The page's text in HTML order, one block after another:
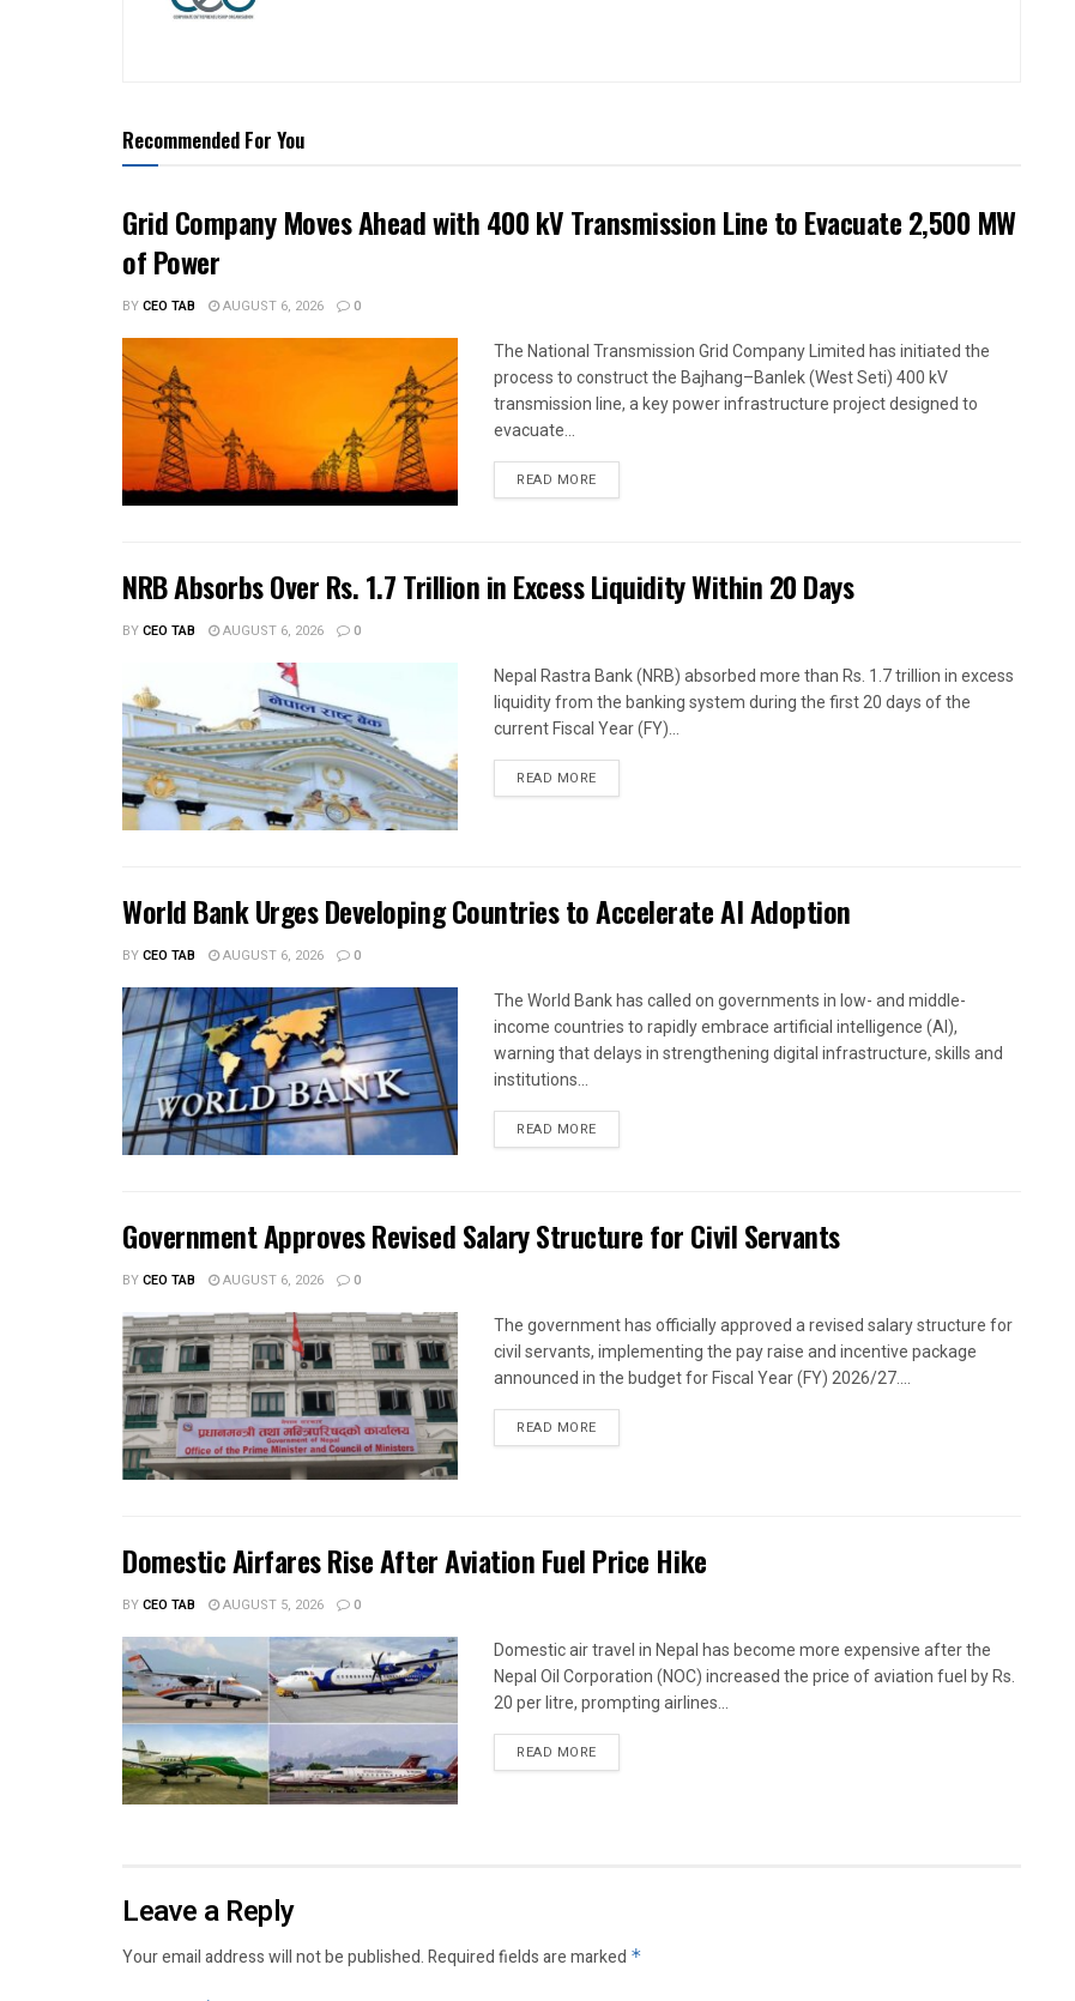
Recommended For You
Grid Company Moves Ahead with 400 kV Transmission Line to Evacuate 2,500 MW
of Power
BYCEO TAB AUGUST 6, 2026 0
The National Transmission Grid Company Limited has initiated the
process to construct the Bajhang–Banlek (West Seti) 400 kV
transmission line, a key power infrastructure project designed to
evacuate...
READ MORE
NRB Absorbs Over Rs. 1.7 Trillion in Excess Liquidity Within 20 Days
BYCEO TAB AUGUST 6, 2026 0
Nepal Rastra Bank (NRB) absorbed more than Rs. 1.7 trillion in excess
liquidity from the banking system during the first 20 days of the
current Fiscal Year (FY)...
READ MORE
World Bank Urges Developing Countries to Accelerate AI Adoption
BYCEO TAB AUGUST 6, 2026 0
The World Bank has called on governments in low- and middle-
income countries to rapidly embrace artificial intelligence (AI),
warning that delays in strengthening digital infrastructure, skills and
institutions...
READ MORE
Government Approves Revised Salary Structure for Civil Servants
BYCEO TAB AUGUST 6, 2026 0
The government has officially approved a revised salary structure for
civil servants, implementing the pay raise and incentive package
announced in the budget for Fiscal Year (FY) 2026/27....
READ MORE
Domestic Airfares Rise After Aviation Fuel Price Hike
BYCEO TAB AUGUST 5, 2026 0
Domestic air travel in Nepal has become more expensive after the
Nepal Oil Corporation (NOC) increased the price of aviation fuel by Rs.
20 per litre, prompting airlines...
READ MORE
Leave a Reply
Your email address will not be published.Required fields are marked *